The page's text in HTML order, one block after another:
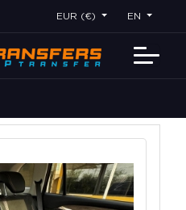
EUR (€) EN